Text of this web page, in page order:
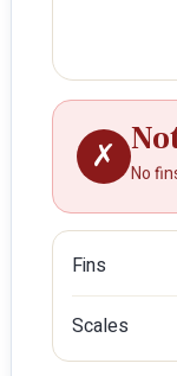
✗ No
Fins
Scales